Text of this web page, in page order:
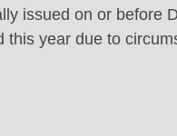
issued on or before
year due to